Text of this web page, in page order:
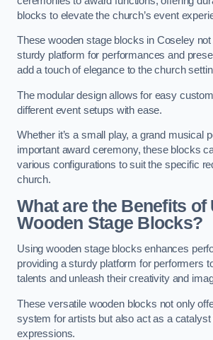
blocks to elevate the church’s event
These wooden stage blocks in Coseley
sturdy platform for performances and
add a touch of elegance to the church
The modular design allows for easy
different event setups with ease.
Whether it’s a small play, a grand musical
important award ceremony, these blocks
various configurations to suit the specific
church.
What are the Benefits of
Wooden Stage Blocks?
Using wooden stage blocks enhances
providing a sturdy platform for performers
talents and unleash their creativity and
These versatile wooden blocks not only
system for artists but also act as a catalyst
expressions.